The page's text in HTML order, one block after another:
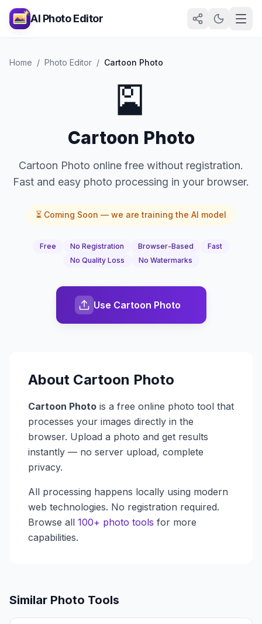
AI Photo Editor
Home / Photo Editor / Cartoon Photo
🎴
Cartoon Photo
Cartoon Photo online free without registration.
Fast and easy photo processing in your browser.
⏳ Coming Soon — we are training the AI model
Free No Registration Browser-Based
Fast
No Quality Loss
No Watermarks
Use Cartoon Photo
About Cartoon Photo
Cartoon Photo is a free online photo tool that
processes your images directly in the
browser. Upload a photo and get results
instantly — no server upload, complete
privacy.
All processing happens locally using modern
web technologies. No registration required.
Browse all 100+ photo tools for more
capabilities.
Similar Photo Tools